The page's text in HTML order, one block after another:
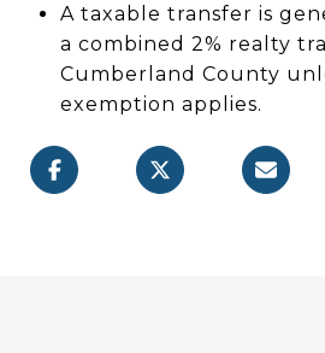
A taxable transfer is
a combined 2% realty
Cumberland County
exemption applies.